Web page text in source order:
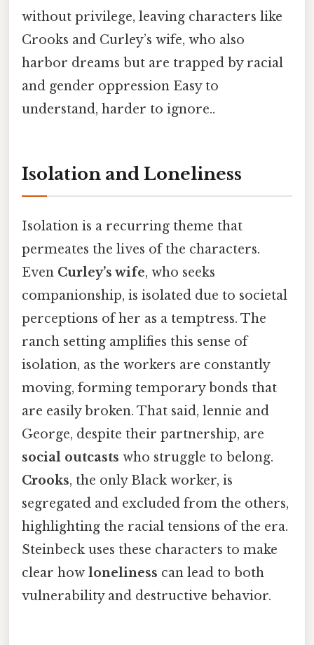
without privilege, leaving characters like
Crooks and Curley’s wife, who also
harbor dreams but are trapped by racial
and gender oppression Easy to
understand, harder to ignore..
Isolation and Loneliness
Isolation is a recurring theme that
permeates the lives of the characters.
Even Curley’s wife, who seeks
companionship, is isolated due to societal
perceptions of her as a temptress. The
ranch setting amplifies this sense of
isolation, as the workers are constantly
moving, forming temporary bonds that
are easily broken. That said, lennie and
George, despite their partnership, are
social outcasts who struggle to belong.
Crooks, the only Black worker, is
segregated and excluded from the others,
highlighting the racial tensions of the era.
Steinbeck uses these characters to make
clear how loneliness can lead to both
vulnerability and destructive behavior.